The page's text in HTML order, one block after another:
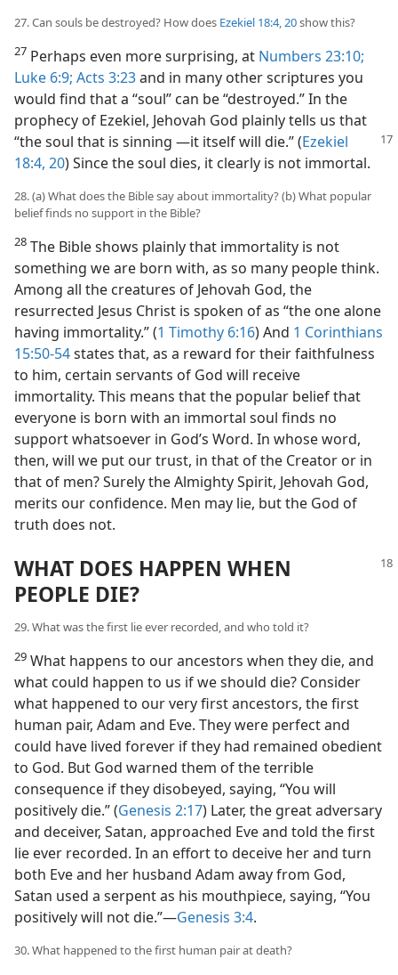
27. Can souls be destroyed? How does Ezekiel 18:4,20show this?
27 Perhaps even more surprising, at Numbers 23:10;
Luke 6:9; Acts 3:23and in many other scriptures you
would find that a “soul” can be “destroyed.” In the
prophecy of Ezekiel, Jehovah God plainly tells us that
“the soul that is sinning ​—it itself will die.” (Ezekiel
18:4, 20) Since the soul dies, it clearly is not immortal.
28. (a) What does the Bible say about immortality? (b) What popular
belief finds no support in the Bible?
28 The Bible shows plainly that immortality is not
something we are born with, as so many people think.
Among all the creatures of Jehovah God, the
resurrected Jesus Christ is spoken of as “the one alone
having immortality.” (1 Timothy 6:16) And 1 Corinthians
15:50-54states that, as a reward for their faithfulness
to him, certain servants of God will receive
immortality. This means that the popular belief that
everyone is born with an immortal soul finds no
support whatsoever in God’s Word. In whose word,
then, will we put our trust, in that of the Creator or in
that of men? Surely the Almighty Spirit, Jehovah God,
merits our confidence. Men may lie, but the God of
truth does not.
WHAT DOES HAPPEN WHEN
PEOPLE DIE?
29. What was the first lie ever recorded, and who told it?
29 What happens to our ancestors when they die, and
what could happen to us if we should die? Consider
what happened to our very first ancestors, the first
human pair, Adam and Eve. They were perfect and
could have lived forever if they had remained obedient
to God. But God warned them of the terrible
consequence if they disobeyed, saying, “You will
positively die.” (Genesis 2:17) Later, the great adversary
and deceiver, Satan, approached Eve and told the first
lie ever recorded. In an effort to deceive her and turn
both Eve and her husband Adam away from God,
Satan used a serpent as his mouthpiece, saying, “You
positively will not die.”​—Genesis 3:4.
30. What happened to the first human pair at death?